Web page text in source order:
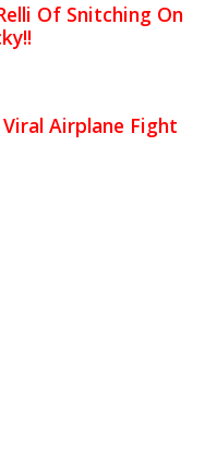
Of Snitching On
Airplane Fight